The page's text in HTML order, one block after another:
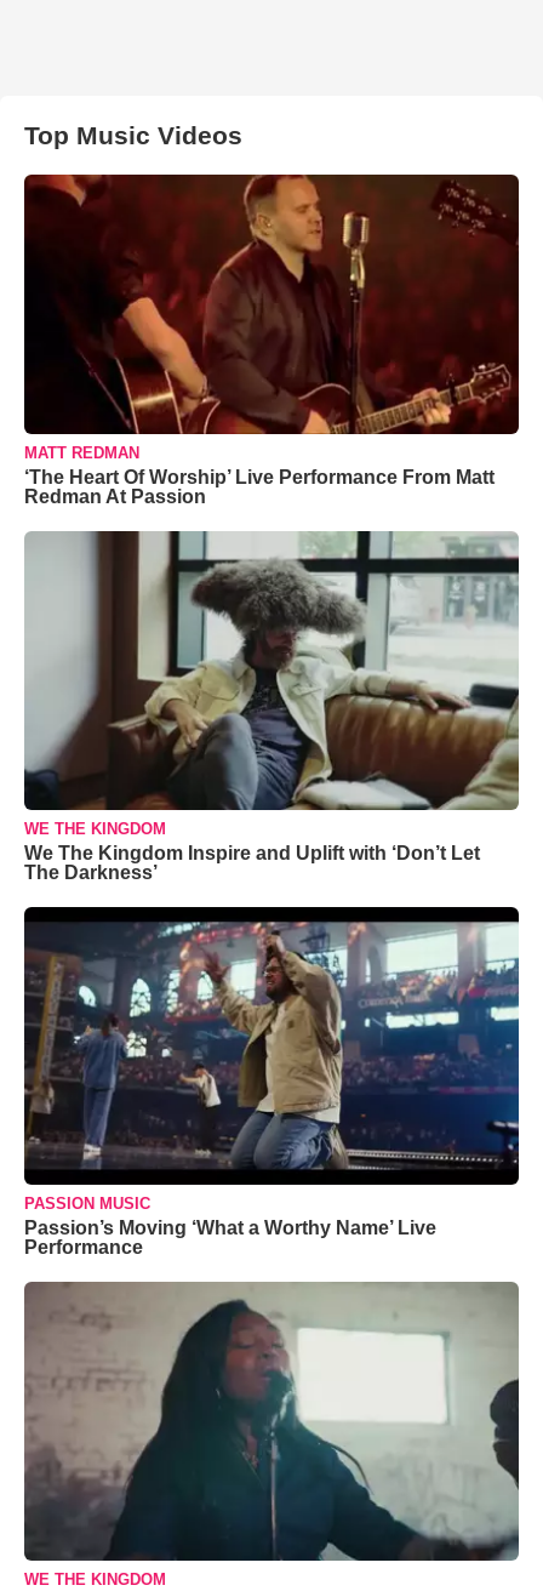
Top Music Videos
MATT REDMAN
‘The Heart Of Worship’ Live Performance From Matt
Redman At Passion
WE THE KINGDOM
We The Kingdom Inspire and Uplift with ‘Don’t Let
The Darkness’
PASSION MUSIC
Passion’s Moving ‘What a Worthy Name’ Live
Performance
WE THE KINGDOM